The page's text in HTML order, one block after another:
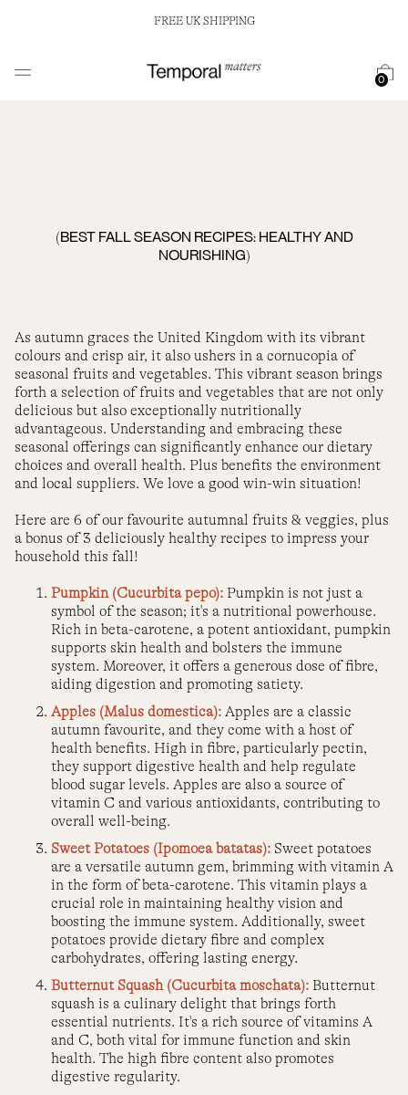
FREE UK SHIPPING
0
(BEST FALL SEASON RECIPES: HEALTHY AND
NOURISHING)
As autumn graces the United Kingdom with its vibrant
colours and crisp air, it also ushers in a cornucopia of
seasonal fruits and vegetables. This vibrant season brings
forth a selection of fruits and vegetables that are not only
delicious but also exceptionally nutritionally
advantageous. Understanding and embracing these
seasonal offerings can significantly enhance our dietary
choices and overall health. Plus benefits the environment
and local suppliers. We love a good win-win situation!
Here are 6 of our favourite autumnal fruits & veggies, plus
a bonus of 3 deliciously healthy recipes to impress your
household this fall!
Pumpkin (Cucurbita pepo): Pumpkin is not just a
symbol of the season; it's a nutritional powerhouse.
Rich in beta-carotene, a potent antioxidant, pumpkin
supports skin health and bolsters the immune
system. Moreover, it offers a generous dose of fibre,
aiding digestion and promoting satiety.
Apples (Malus domestica): Apples are a classic
autumn favourite, and they come with a host of
health benefits. High in fibre, particularly pectin,
they support digestive health and help regulate
blood sugar levels. Apples are also a source of
vitamin C and various antioxidants, contributing to
overall well-being.
Sweet Potatoes (Ipomoea batatas): Sweet potatoes
are a versatile autumn gem, brimming with vitamin A
in the form of beta-carotene. This vitamin plays a
crucial role in maintaining healthy vision and
boosting the immune system. Additionally, sweet
potatoes provide dietary fibre and complex
carbohydrates, offering lasting energy.
Butternut Squash (Cucurbita moschata): Butternut
squash is a culinary delight that brings forth
essential nutrients. It's a rich source of vitamins A
and C, both vital for immune function and skin
health. The high fibre content also promotes
digestive regularity.